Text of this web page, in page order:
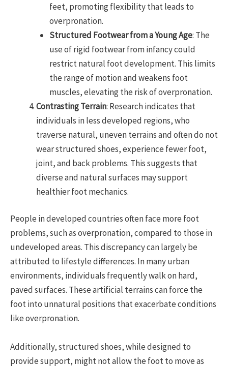
feet, promoting flexibility that leads to
overpronation.
Structured Footwear from a Young Age: The
use of rigid footwear from infancy could
restrict natural foot development. This limits
the range of motion and weakens foot
muscles, elevating the risk of overpronation.
Contrasting Terrain: Research indicates that
individuals in less developed regions, who
traverse natural, uneven terrains and often do not
wear structured shoes, experience fewer foot,
joint, and back problems. This suggests that
diverse and natural surfaces may support
healthier foot mechanics.
People in developed countries often face more foot
problems, such as overpronation, compared to those in
undeveloped areas. This discrepancy can largely be
attributed to lifestyle differences. In many urban
environments, individuals frequently walk on hard,
paved surfaces. These artificial terrains can force the
foot into unnatural positions that exacerbate conditions
like overpronation.
Additionally, structured shoes, while designed to
provide support, might not allow the foot to move as